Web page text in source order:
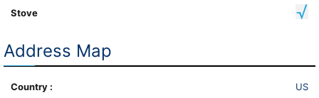
Stove
Address Map
Country :
US